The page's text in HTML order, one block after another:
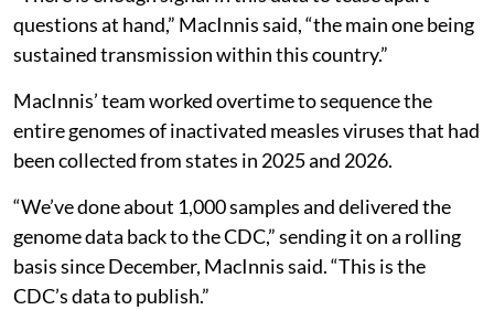
questions at hand,” MacInnis said, “the main one being
sustained transmission within this country.”
MacInnis’ team worked overtime to sequence the
entire genomes of inactivated measles viruses that had
been collected from states in 2025 and 2026.
“We’ve done about 1,000 samples and delivered the
genome data back to the CDC,” sending it on a rolling
basis since December, MacInnis said. “This is the
CDC’s data to publish.”